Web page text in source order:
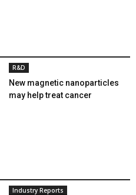
R&D
New magnetic nanoparticles
may help treat cancer
Industry Reports